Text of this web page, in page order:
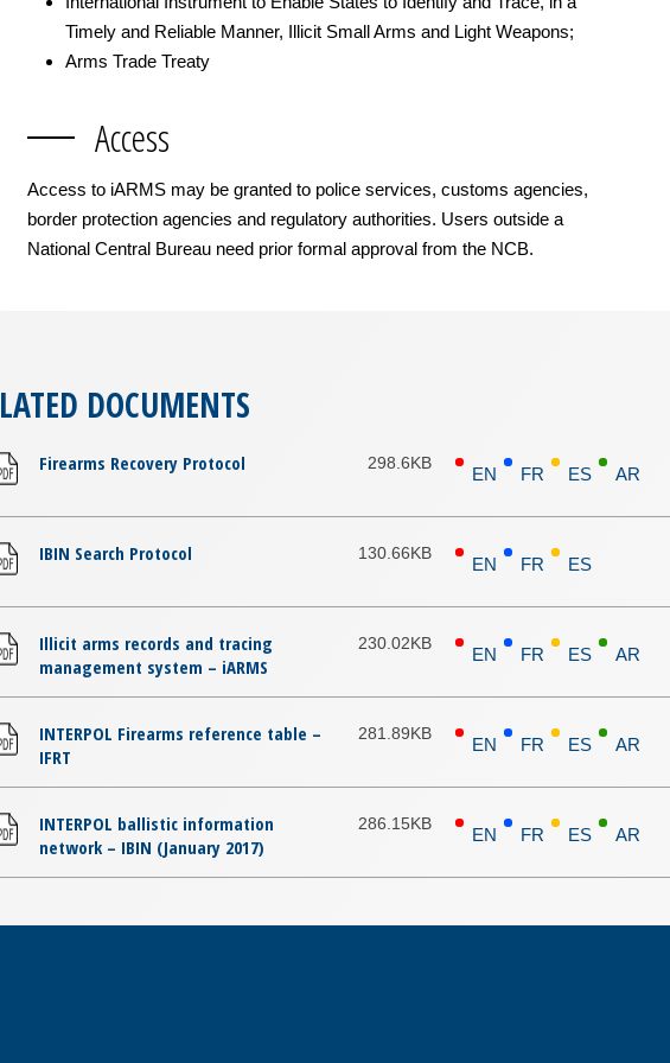
Timely and Reliable Manner, Illicit Small Arms and Light Weapons;
Arms Trade Treaty
Access
Access to iARMS may be granted to police services, customs agencies,
border protection agencies and regulatory authorities. Users outside a
National Central Bureau need prior formal approval from the NCB.
DOCUMENTS
Firearms Recovery Protocol 298.6KB
EN FR ES AR
IBIN Search Protocol 130.66KB
EN FR ES
Illicit arms records and tracing
management system – iARMS
230.02KB
EN FR ES AR
INTERPOL Firearms reference table –
IFRT
281.89KB
EN FR ES AR
INTERPOL ballistic information
network – IBIN (January 2017)
286.15KB
EN FR ES AR